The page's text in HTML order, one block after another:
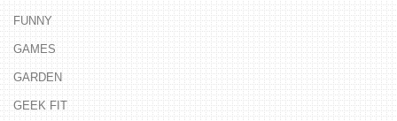
FUNNY
GAMES
GARDEN
GEEK FIT